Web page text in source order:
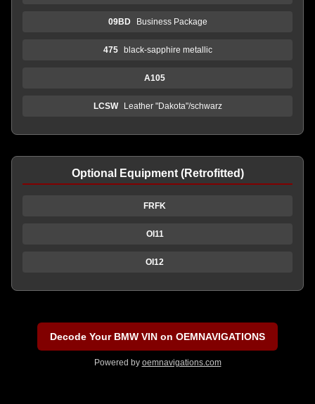
09BD Business Package
475 black-sapphire metallic
A105
LCSW Leather "Dakota"/schwarz
Optional Equipment (Retrofitted)
FRFK
OI11
OI12
Decode Your BMW VIN on OEMNAVIGATIONS
Powered by oemnavigations.com